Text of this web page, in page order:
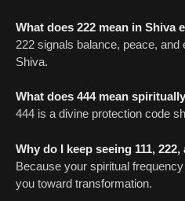
What does 222 mean in Shiva
222 signals balance, peace,
Shiva.
What does 444 mean
444 is a divine protection code
Why do I keep seeing 111,
Because your spiritual
you toward transformation.